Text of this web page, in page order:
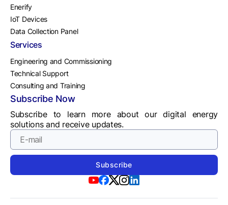
Enerify
IoT Devices
Data Collection Panel
Services
Engineering and Commissioning
Technical Support
Consulting and Training
Subscribe Now
Subscribe to learn more about our digital energy
solutions and receive updates.